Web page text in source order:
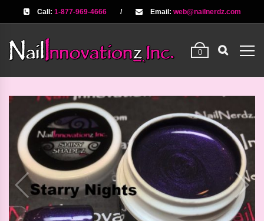
Call: 1-877-969-4666 / Email: web@nailnerdz.com
0